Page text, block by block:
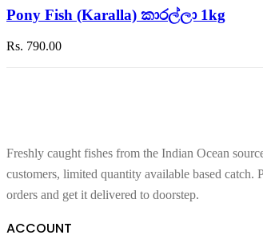
Pony Fish (Karalla) කාරල්ලා 1kg
Rs. 790.00
Freshly caught fishes from the Indian Ocean
customers, limited quantity available based catch.
orders and get it delivered to doorstep.
ACCOUNT